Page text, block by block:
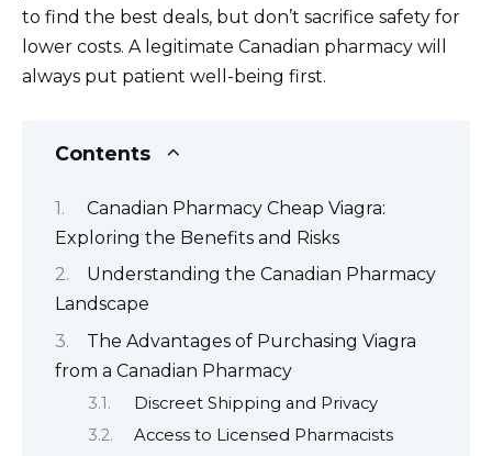
to find the best deals, but don’t sacrifice safety for
lower costs. A legitimate Canadian pharmacy will
always put patient well-being first.
Contents
Canadian Pharmacy Cheap Viagra:
Exploring the Benefits and Risks
Understanding the Canadian Pharmacy
Landscape
The Advantages of Purchasing Viagra
from a Canadian Pharmacy
Discreet Shipping and Privacy
Access to Licensed Pharmacists